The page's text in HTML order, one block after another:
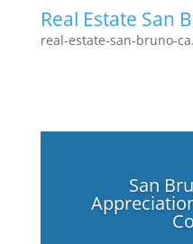
Real Estate San
real-estate-san-bruno-
San